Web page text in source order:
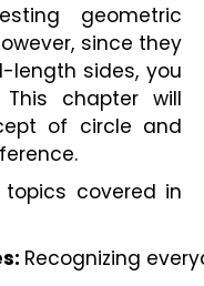
geometric
since they
length sides, you
chapter will
of circle and
covered in
Recognizing